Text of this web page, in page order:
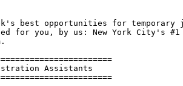
best opportunities for temporary
for you, by us: New York City's #1
Assistants